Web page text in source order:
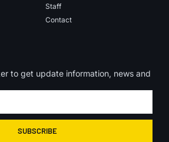
Staff
Contact
to get update information, news and
SUBSCRIBE